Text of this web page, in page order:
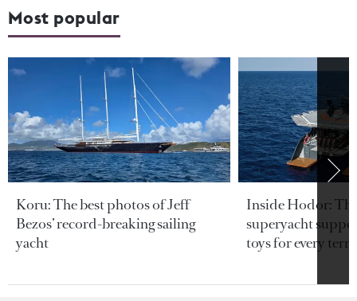
Most popular
Koru: The best photos of Jeff
Bezos’ record-breaking sailing
yacht
Inside Hodor:
superyacht
toys for every